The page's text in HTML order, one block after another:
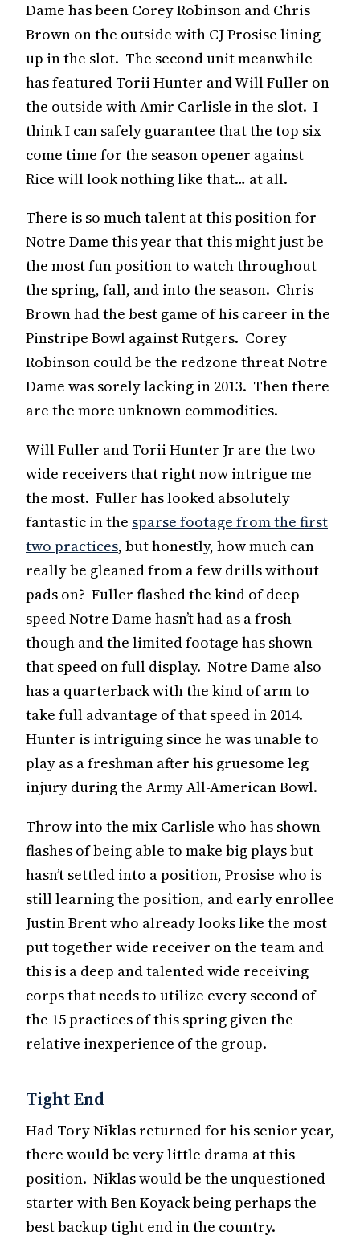
Dame has been Corey Robinson and Chris
Brown on the outside with CJ Prosise lining
up in the slot. The second unit meanwhile
has featured Torii Hunter and Will Fuller on
the outside with Amir Carlisle in the slot. I
think I can safely guarantee that the top six
come time for the season opener against
Rice will look nothing like that… at all.
There is so much talent at this position for
Notre Dame this year that this might just be
the most fun position to watch throughout
the spring, fall, and into the season. Chris
Brown had the best game of his career in the
Pinstripe Bowl against Rutgers. Corey
Robinson could be the redzone threat Notre
Dame was sorely lacking in 2013. Then there
are the more unknown commodities.
Will Fuller and Torii Hunter Jr are the two
wide receivers that right now intrigue me
the most. Fuller has looked absolutely
fantastic in the sparse footage from the first
two practices, but honestly, how much can
really be gleaned from a few drills without
pads on? Fuller flashed the kind of deep
speed Notre Dame hasn’t had as a frosh
though and the limited footage has shown
that speed on full display. Notre Dame also
has a quarterback with the kind of arm to
take full advantage of that speed in 2014.
Hunter is intriguing since he was unable to
play as a freshman after his gruesome leg
injury during the Army All-American Bowl.
Throw into the mix Carlisle who has shown
flashes of being able to make big plays but
hasn’t settled into a position, Prosise who is
still learning the position, and early enrollee
Justin Brent who already looks like the most
put together wide receiver on the team and
this is a deep and talented wide receiving
corps that needs to utilize every second of
the 15 practices of this spring given the
relative inexperience of the group.
Tight End
Had Tory Niklas returned for his senior year,
there would be very little drama at this
position. Niklas would be the unquestioned
starter with Ben Koyack being perhaps the
best backup tight end in the country.